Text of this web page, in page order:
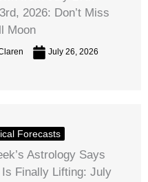
2026: Don’t Miss
Moon
July 26, 2026
Forecasts
Astrology Says
Is Finally Lifting: July